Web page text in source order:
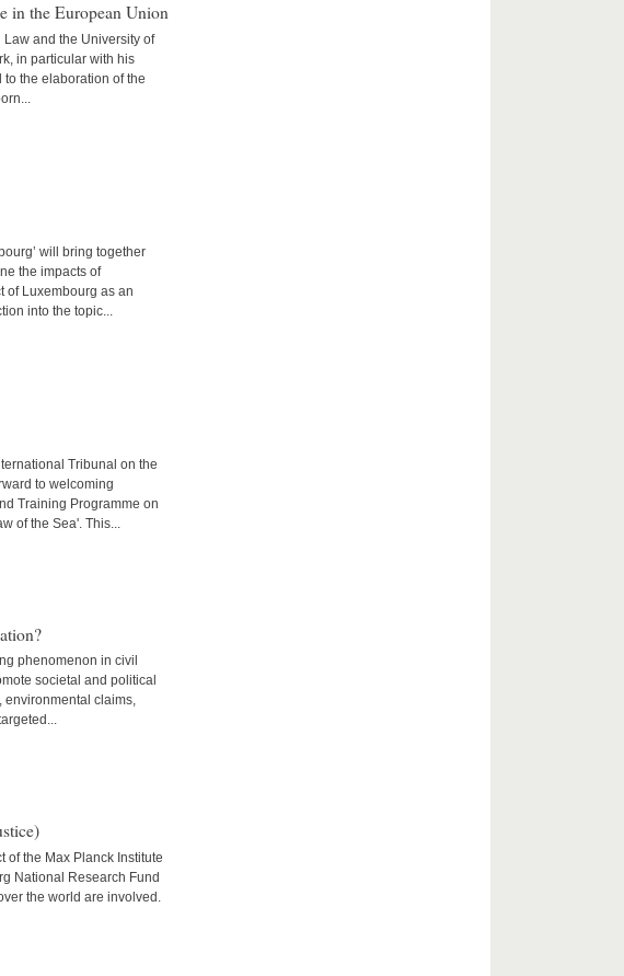
in the European Union
and the University of
in particular with his
the elaboration of the
will bring together
the impacts of
of Luxembourg as an
into the topic...
Tribunal on the
to welcoming
Training Programme on
of the Sea'. This...
phenomenon in civil
societal and political
environmental claims,
the Max Planck Institute
National Research Fund
the world are involved.